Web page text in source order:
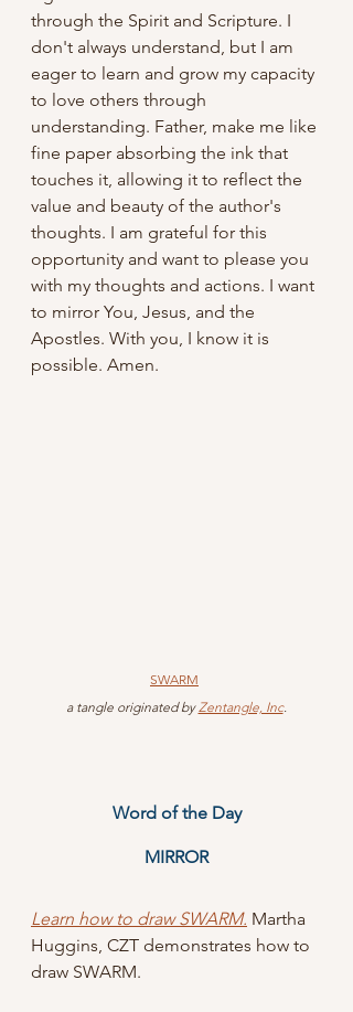
through the Spirit and Scripture. I
don't always understand, but I am
eager to learn and grow my capacity
to love others through
understanding. Father, make me like
fine paper absorbing the ink that
touches it, allowing it to reflect the
value and beauty of the author's
thoughts. I am grateful for this
opportunity and want to please you
with my thoughts and actions. I want
to mirror You, Jesus, and the
Apostles. With you, I know it is
possible. Amen.
SWARM
a tangle originated by Zentangle, Inc.
Word of the Day
MIRROR
Learn how to draw SWARM. Martha
Huggins, CZT demonstrates how to
draw SWARM.